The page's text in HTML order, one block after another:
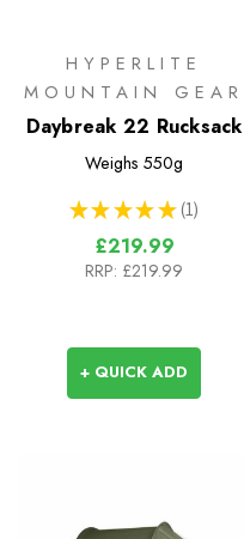
HYPERLITE
MOUNTAIN GEAR
Daybreak 22 Rucksack
Weighs 550g
★ ★ ★ ★ ★ 1
1
£219.99
RRP: £219.99
+ QUICK ADD